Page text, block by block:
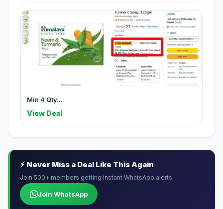
Min 4 Qty...
View Deal
⚡ Never Miss a Deal Like This Again
Join 500+ members getting instant WhatsApp alerts
Join WhatsApp